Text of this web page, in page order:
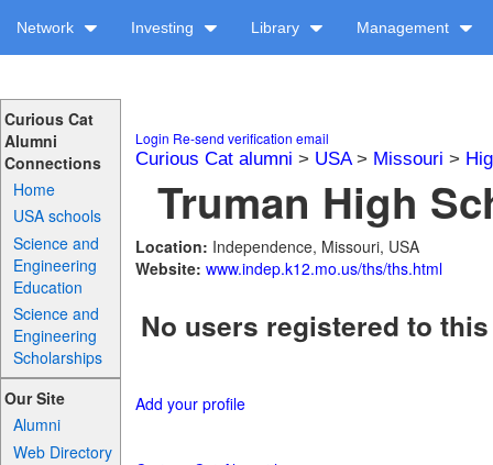
Network Investing Library Management
Curious Cat
Alumni
Connections
Home
USA schools
Science and
Engineering
Education
Science and
Engineering
Scholarships
Our Site
Alumni
Web Directory
Login Re-send verification email
Curious Cat alumni > USA> Missouri >
Truman High
Location: Independence, Missouri, USA
Website: www.indep.k12.mo.us/ths/ths.html
No users registered to
Add your profile